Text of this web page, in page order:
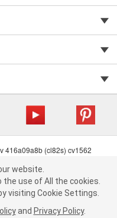
"Accept", you consent to
Cookie Settings.Read
andPrivacy Policy .
416a09a8b (cl82s) cv1562
Data Notice
| Order & Shipping FAQs
website.
the use of All the cookies.
visiting Cookie Settings.
and Privacy Policy.